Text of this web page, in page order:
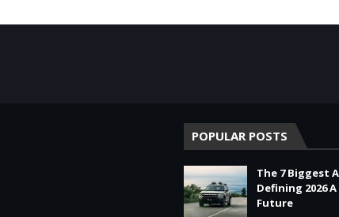
POPULAR POSTS
The 7 Biggest
Defining 2026
Future